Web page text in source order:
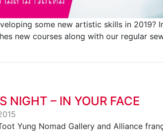
some new artistic skills in 2019?
new courses along with our regular
NIGHT – IN YOUR FACE
Yung Nomad Gallery and Alliance